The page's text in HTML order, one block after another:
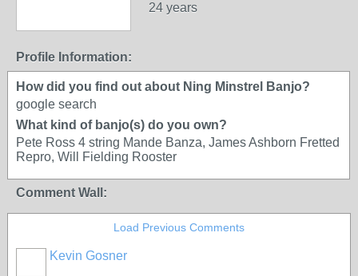
24 years
Profile Information:
How did you find out about Ning Minstrel Banjo?
google search
What kind of banjo(s) do you own?
Pete Ross 4 string Mande Banza, James Ashborn Fretted
Repro, Will Fielding Rooster
Comment Wall:
Load Previous Comments
Kevin Gosner